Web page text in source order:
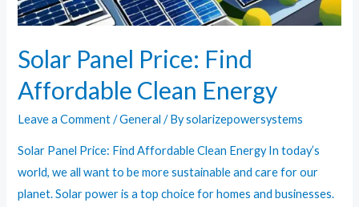
Solar Panel Price: Find
Affordable Clean Energy
Leave a Comment /General / Bysolarizepowersystems
Solar Panel Price: Find Affordable Clean Energy In today’s
world, we all want to be more sustainable and care for our
planet. Solar power is a top choice for homes and businesses.